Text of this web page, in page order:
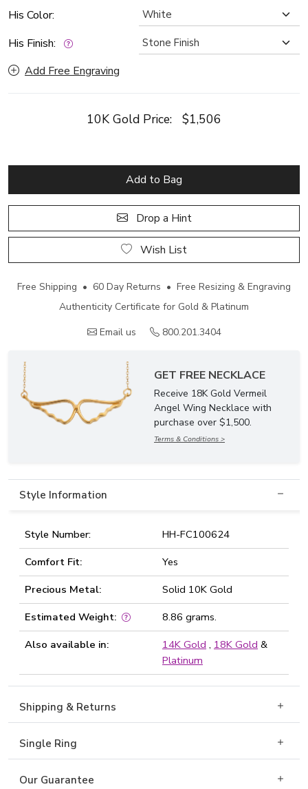
His Color:
His Finish:
Add Free Engraving
10K Gold Price: $1,506
Add to Bag
Drop a Hint
Wish List
Free Shipping • 60 Day Returns • Free Resizing & Engraving
Authenticity Certificate for Gold & Platinum
Email us
800.201.3404
GET FREE NECKLACE
Receive 18K Gold Vermeil
Angel Wing Necklace with
purchase over $1,500.
Terms & Conditions >
Style Information
Style Number:
HH-FC100624
Comfort Fit:
Yes
Precious Metal:
Solid 10K Gold
Estimated Weight:
8.86 grams.
Also available in:
14K Gold , 18K Gold &
Platinum
Shipping & Returns
Single Ring
Our Guarantee